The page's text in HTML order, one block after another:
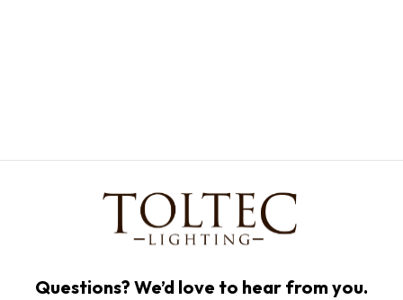
Questions? We’d love to hear from you.